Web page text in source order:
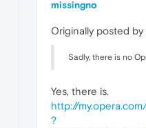
missingno
Originally posted by
Sadly, there is no
Yes, there is.
http://
?